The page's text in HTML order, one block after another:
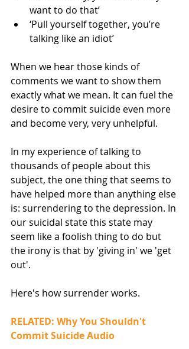
want to do that’
‘Pull yourself together, you’re
talking like an idiot’
When we hear those kinds of
comments we want to show them
exactly what we mean. It can fuel the
desire to commit suicide even more
and become very, very unhelpful.
In my experience of talking to
thousands of people about this
subject, the one thing that seems to
have helped more than anything else
is: surrendering to the depression. In
our suicidal state this state may
seem like a foolish thing to do but
the irony is that by 'giving in' we 'get
out'.
Here's how surrender works.
RELATED: Why You Shouldn't
Commit Suicide Audio